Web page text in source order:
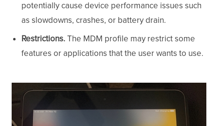
potentially cause device performance issues such
as slowdowns, crashes, or battery drain.
Restrictions.The MDM profile may restrict some
features or applications that the user wants to use.